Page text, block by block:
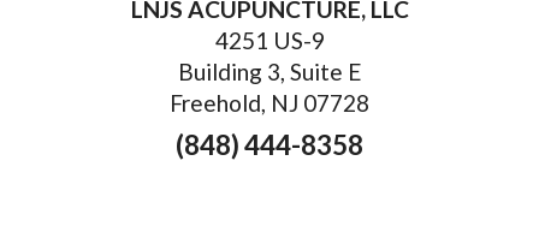
LNJS ACUPUNCTURE, LLC
4251 US-9
Building 3, Suite E
Freehold, NJ 07728
(848) 444-8358